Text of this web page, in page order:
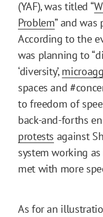
(YAF), was titled “
Problem” and was
According to the
was planning to
‘diversity’,
spaces and
to freedom of
back-and-forths
protests against
system working
met with more
As for an